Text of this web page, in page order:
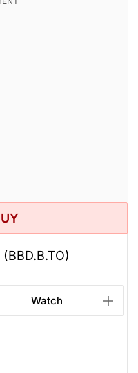
(BBD.B.TO)
Watch